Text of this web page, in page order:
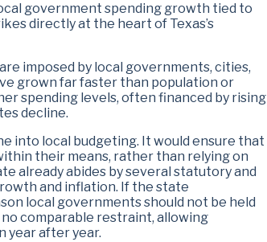
government spending growth tied to
directly at the heart of Texas’s
imposed by local governments, cities,
grown far faster than population or
spending levels, often financed by rising
decline.
into local budgeting. It would ensure that
their means, rather than relying on
already abides by several statutory and
and inflation. If the state
local governments should not be held
comparable restraint, allowing
year after year.